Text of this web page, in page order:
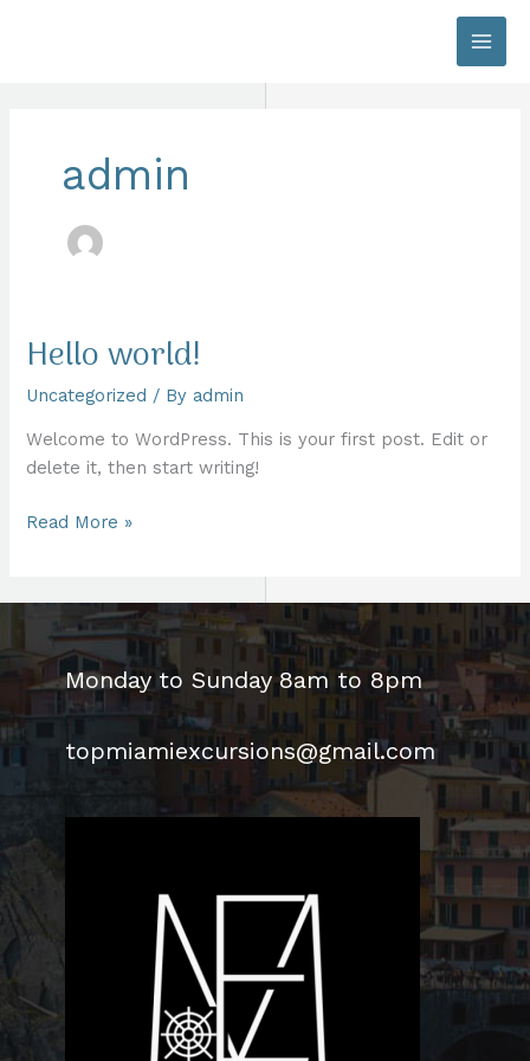
admin
Hello world!
Uncategorized / By admin
Welcome to WordPress. This is your first post. Edit or
delete it, then start writing!
Hello
Read More »
Monday to Sunday 8am to 8pm
topmiamiexcursions@gmail.com